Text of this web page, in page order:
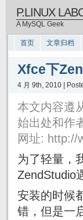
P.LINUX
A MySQL Geek
首页 文章归档
Xfce下
4 月 9th, 2010 |
本文内容遵
始出处和作
网址: http://
为了轻量，
ZendStudio
安装的时候
错，但是一